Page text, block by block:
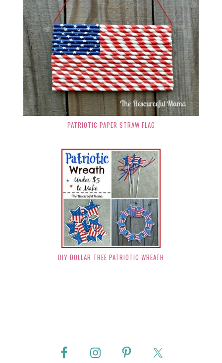
PATRIOTIC PAPER STRAW FLAG
DIY DOLLAR TREE PATRIOTIC WREATH